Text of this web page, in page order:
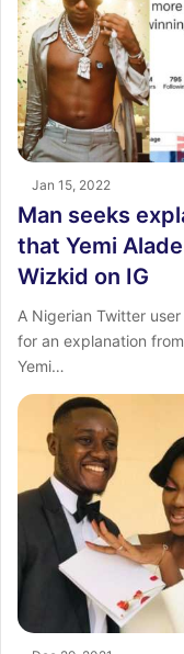
Jan 15, 2022
Man seeks
that Yemi
Wizkid on IG
A Nigerian Twitter
for an explanation
Yemi…